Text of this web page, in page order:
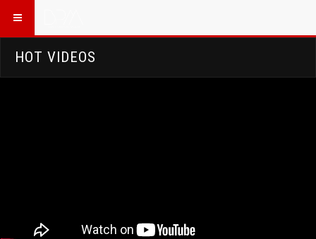
HOT VIDEOS